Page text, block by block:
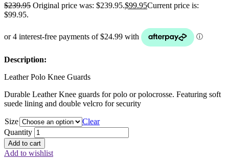
$239.95 Original price was: $239.95.$99.95Current price is:
$99.95.
Description:
Leather Polo Knee Guards
Durable Leather Knee guards for polo or polocrosse. Featuring soft
suede lining and double velcro for security
Size
Clear
Quantity
Add to cart
Add to wishlist